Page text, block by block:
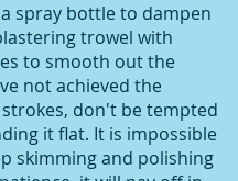
spray bottle to dampen
trowel with
to smooth out the
not achieved the
don't be tempted
it flat. It is impossible
skimming and polishing